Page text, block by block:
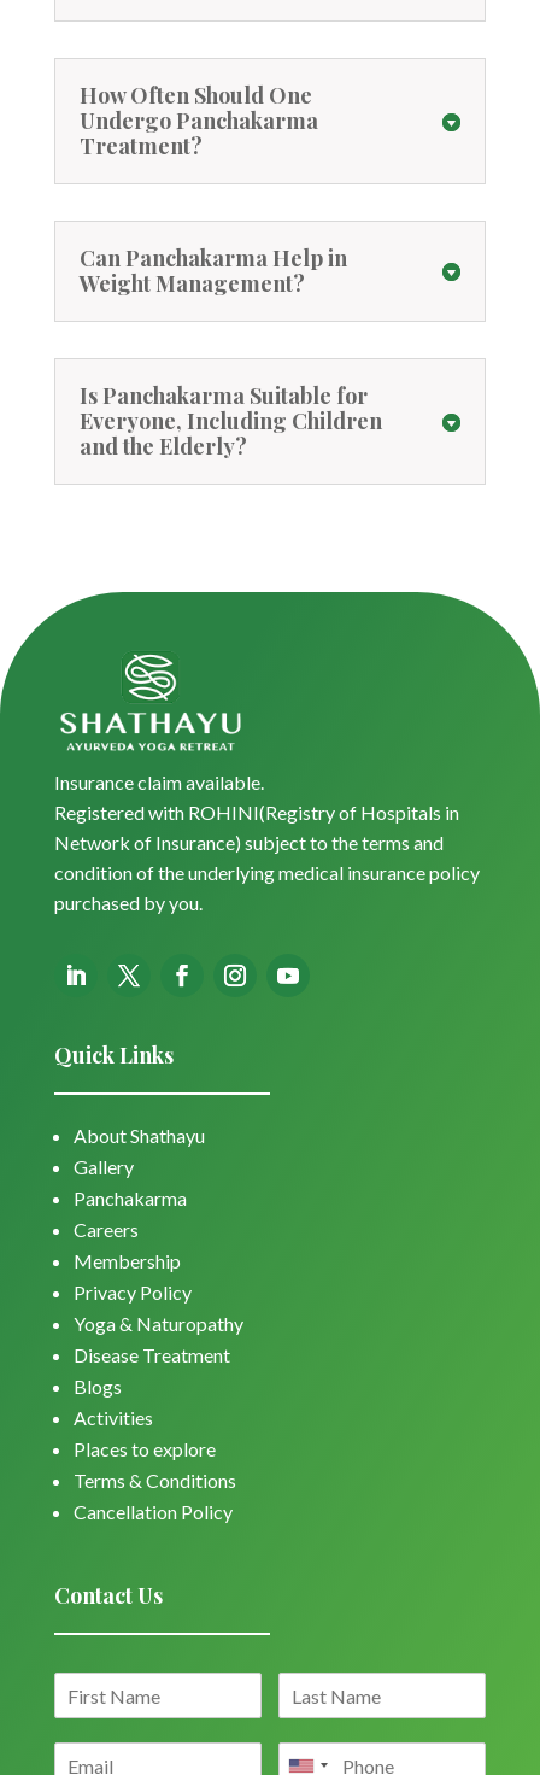
How Often Should One
Undergo Panchakarma
Treatment?
Can Panchakarma Help in
Weight Management?
Is Panchakarma Suitable for
Everyone, Including Children
and the Elderly?
Insurance claim available.
Registered with ROHINI(Registry of Hospitals in
Network of Insurance) subject to the terms and
condition of the underlying medical insurance policy
purchased by you.
Quick Links
About Shathayu
Gallery
Panchakarma
Careers
Membership
Privacy Policy
Yoga & Naturopathy
Disease Treatment
Blogs
Activities
Places to explore
Terms & Conditions
Cancellation Policy
Contact Us